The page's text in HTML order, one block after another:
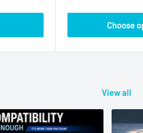
Choose
View all